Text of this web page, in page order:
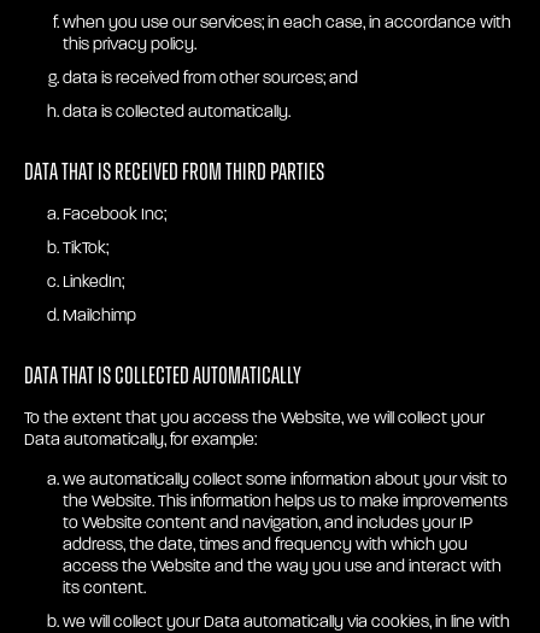
when you use our services; in each case, in accordance with
this privacy policy.
data is received from other sources; and
data is collected automatically.
Data that is received from third parties
Facebook Inc;
TikTok;
LinkedIn;
Mailchimp
Data that is collected automatically
To the extent that you access the Website, we will collect your
Data automatically, for example:
we automatically collect some information about your visit to
the Website. This information helps us to make improvements
to Website content and navigation, and includes your IP
address, the date, times and frequency with which you
access the Website and the way you use and interact with
its content.
we will collect your Data automatically via cookies, in line with